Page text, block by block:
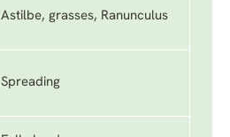
Astilbe, grasses, Ranunculus
Spreading